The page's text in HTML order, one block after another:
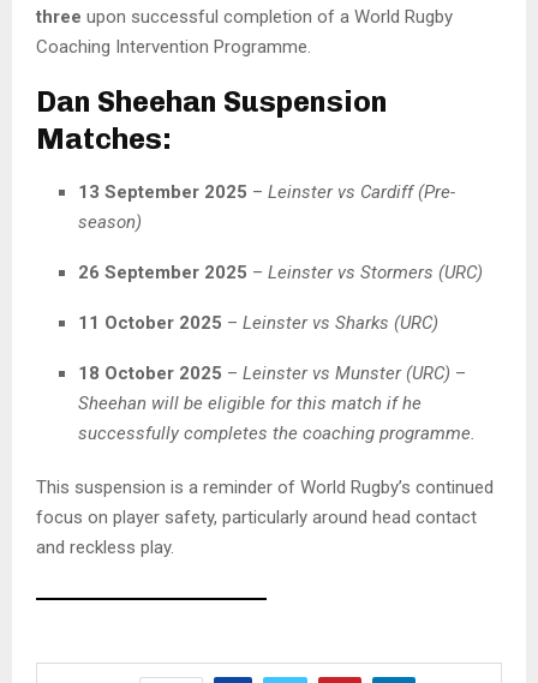
three upon successful completion of a World Rugby
Coaching Intervention Programme.
Dan Sheehan Suspension
Matches:
13 September 2025 – Leinster vs Cardiff (Pre-
season)
26 September 2025 – Leinster vs Stormers (URC)
11 October 2025 – Leinster vs Sharks (URC)
18 October 2025 – Leinster vs Munster (URC) –
Sheehan will be eligible for this match if he
successfully completes the coaching programme.
This suspension is a reminder of World Rugby’s continued
focus on player safety, particularly around head contact
and reckless play.